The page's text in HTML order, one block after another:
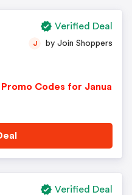
Codes for Janua
J by Join Shoppers
Verified Deal
Verified Deal